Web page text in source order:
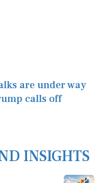
are under way
calls off
INSIGHTS